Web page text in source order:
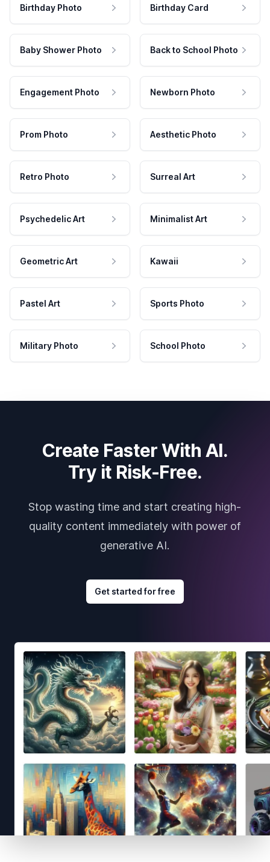
Birthday Photo Birthday Card
Baby Shower Photo Back to School Photo
Engagement Photo Newborn Photo
Prom Photo Aesthetic Photo
Retro Photo Surreal Art
Psychedelic Art Minimalist Art
Geometric Art Kawaii
Pastel Art Sports Photo
Military Photo School Photo
Create Faster With AI.
Try it Risk-Free.
Stop wasting time and start creating high-
quality content immediately with power of
generative AI.
Get started for free